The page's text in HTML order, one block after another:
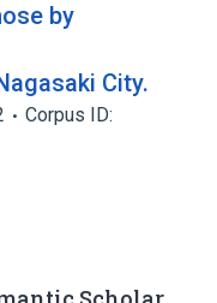
by
City.
Corpus ID: